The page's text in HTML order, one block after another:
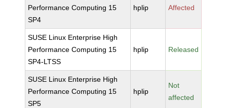
Performance Computing 15
SP4
hplip Affected
SUSE Linux Enterprise High
Performance Computing 15
SP4-LTSS
hplip Released
SUSE Linux Enterprise High
Performance Computing 15
SP5
hplip
Not
affected